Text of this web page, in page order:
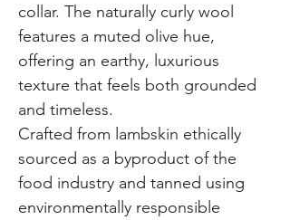
collar. The naturally curly wool
features a muted olive hue,
offering an earthy, luxurious
texture that feels both grounded
and timeless.
Crafted from lambskin ethically
sourced as a byproduct of the
food industry and tanned using
environmentally responsible